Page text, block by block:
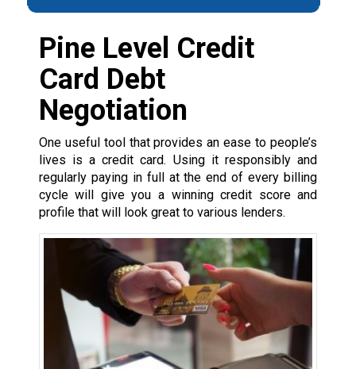
Pine Level Credit
Card Debt
Negotiation
One useful tool that provides an ease to people’s
lives is a credit card. Using it responsibly and
regularly paying in full at the end of every billing
cycle will give you a winning credit score and
profile that will look great to various lenders.